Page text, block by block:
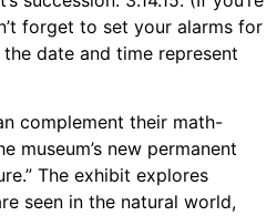
forget to set your alarms for
date and time represent
complement their math-
museum’s new permanent
The exhibit explores
seen in the natural world,